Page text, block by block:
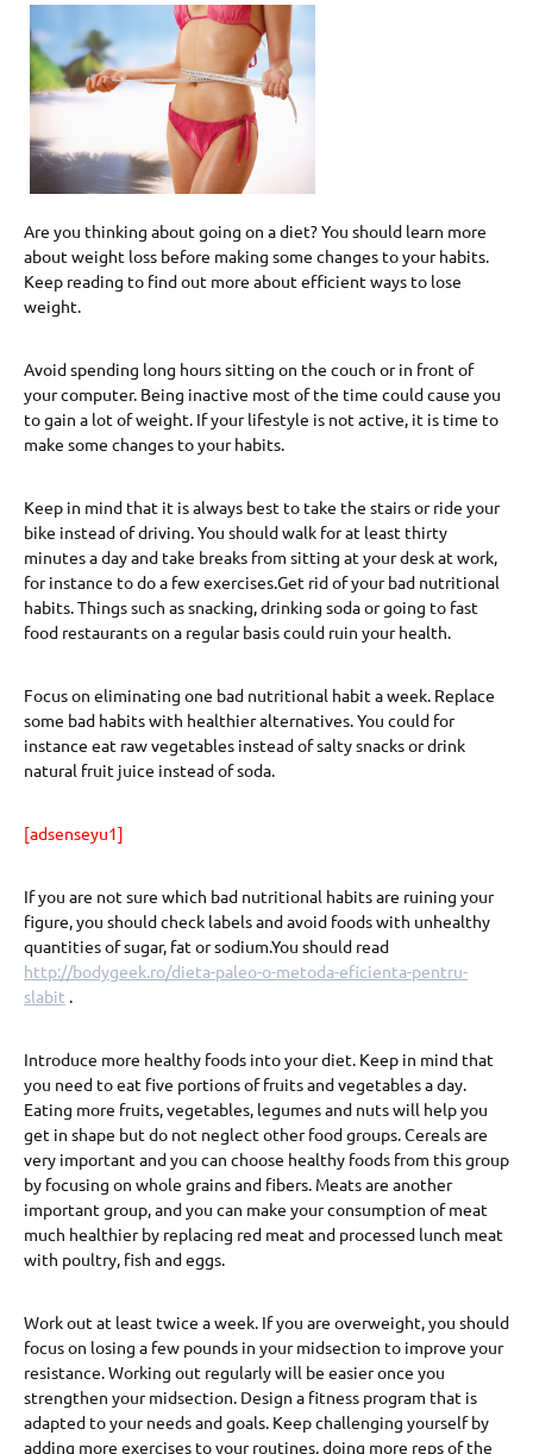
Are you thinking about going on a diet? You should learn more
about weight loss before making some changes to your habits.
Keep reading to find out more about efficient ways to lose
weight.
Avoid spending long hours sitting on the couch or in front of
your computer. Being inactive most of the time could cause you
to gain a lot of weight. If your lifestyle is not active, it is time to
make some changes to your habits.
Keep in mind that it is always best to take the stairs or ride your
bike instead of driving. You should walk for at least thirty
minutes a day and take breaks from sitting at your desk at work,
for instance to do a few exercises.Get rid of your bad nutritional
habits. Things such as snacking, drinking soda or going to fast
food restaurants on a regular basis could ruin your health.
Focus on eliminating one bad nutritional habit a week. Replace
some bad habits with healthier alternatives. You could for
instance eat raw vegetables instead of salty snacks or drink
natural fruit juice instead of soda.
[adsenseyu1]
If you are not sure which bad nutritional habits are ruining your
figure, you should check labels and avoid foods with unhealthy
quantities of sugar, fat or sodium.You should read
http://bodygeek.ro/dieta-paleo-o-metoda-eficienta-pentru-
slabit .
Introduce more healthy foods into your diet. Keep in mind that
you need to eat five portions of fruits and vegetables a day.
Eating more fruits, vegetables, legumes and nuts will help you
get in shape but do not neglect other food groups. Cereals are
very important and you can choose healthy foods from this group
by focusing on whole grains and fibers. Meats are another
important group, and you can make your consumption of meat
much healthier by replacing red meat and processed lunch meat
with poultry, fish and eggs.
Work out at least twice a week. If you are overweight, you should
focus on losing a few pounds in your midsection to improve your
resistance. Working out regularly will be easier once you
strengthen your midsection. Design a fitness program that is
adapted to your needs and goals. Keep challenging yourself by
adding more exercises to your routines, doing more reps of the